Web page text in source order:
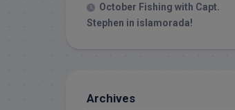
October Fishing with Capt.
Stephen in islamorada!
Archives